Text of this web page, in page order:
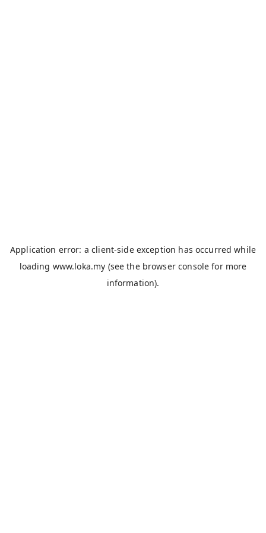
Application error: aclient-side exception has occurred while
loading www.loka.my (see the browser console for more
information).